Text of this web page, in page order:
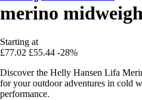
merino
Starting at
£77.02 £55.44 -28%
Discover the Helly Hansen Lifa
for your outdoor adventures in cold
performance.